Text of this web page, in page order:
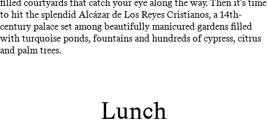
filled courtyards that catch your eye along the way. Then it’s time
to hit the splendid Alcázar de Los Reyes Cristianos, a 14th-
century palace set among beautifully manicured gardens filled
with turquoise ponds, fountains and hundreds of cypress, citrus
and palm trees.
Lunch